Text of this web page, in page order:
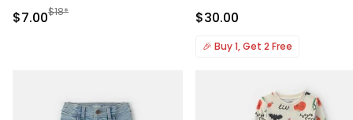
Sale Price
$7.00Manufactured Suggested Retail Price
$18* Sale Price
$30.00
🎉 Buy 1, Get 2 Free